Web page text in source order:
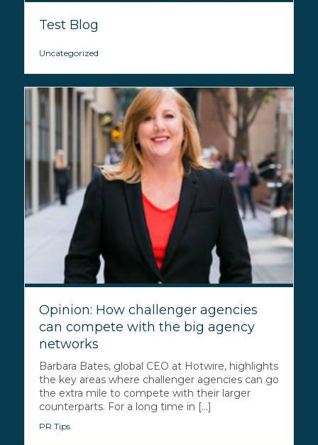
Test Blog
Uncategorized
Opinion: How challenger agencies
can compete with the big agency
networks
Barbara Bates, global CEO at Hotwire, highlights
the key areas where challenger agencies can go
the extra mile to compete with their larger
counterparts. For a long time in [...]
PR Tips